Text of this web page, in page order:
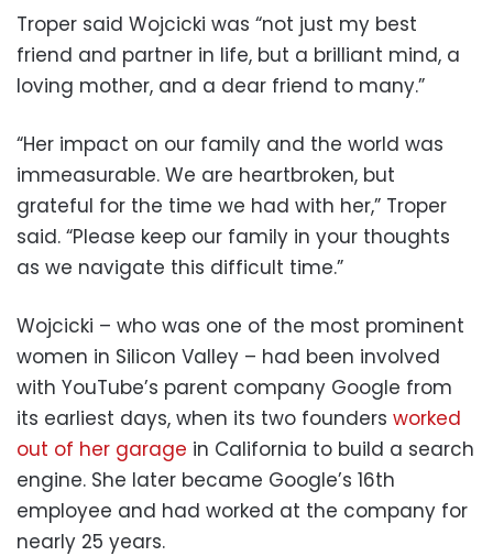
Troper said Wojcicki was “not just my best
friend and partner in life, but a brilliant mind, a
loving mother, and a dear friend to many.”
“Her impact on our family and the world was
immeasurable. We are heartbroken, but
grateful for the time we had with her,” Troper
said. “Please keep our family in your thoughts
as we navigate this difficult time.”
Wojcicki – who was one of the most prominent
women in Silicon Valley – had been involved
with YouTube’s parent company Google from
its earliest days, when its two founders worked
out of her garage in California to build a search
engine. She later became Google’s 16th
employee and had worked at the company for
nearly 25 years.